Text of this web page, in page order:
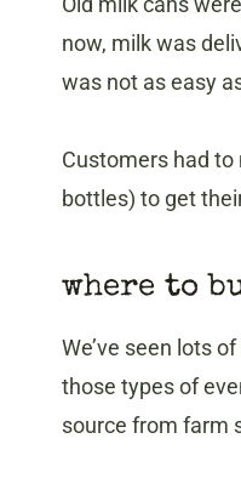
now, milk was
was not as easy
Customers had
bottles) to get
​where to
We’ve seen lots
those types of
source from farm